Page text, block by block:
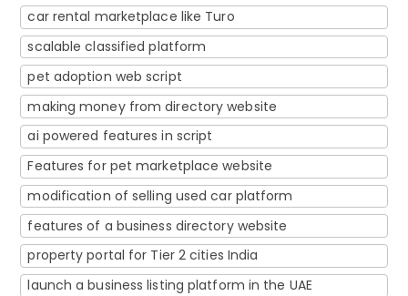
car rental marketplace like Turo
scalable classified platform
pet adoption web script
making money from directory website
ai powered features in script
Features for pet marketplace website
modification of selling used car platform
features of a business directory website
property portal for Tier 2 cities India
launch a business listing platform in the UAE